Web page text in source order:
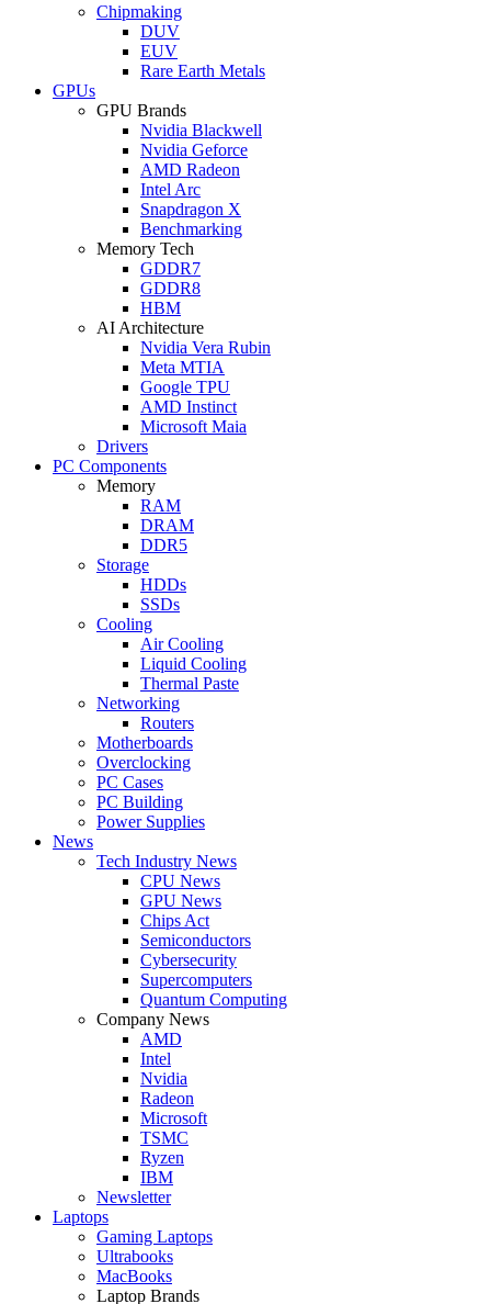
Chipmaking
DUV
EUV
Rare Earth Metals
GPUs
GPU Brands
Nvidia Blackwell
Nvidia Geforce
AMD Radeon
Intel Arc
Snapdragon X
Benchmarking
Memory Tech
GDDR7
GDDR8
HBM
AI Architecture
Nvidia Vera Rubin
Meta MTIA
Google TPU
AMD Instinct
Microsoft Maia
Drivers
PC Components
Memory
RAM
DRAM
DDR5
Storage
HDDs
SSDs
Cooling
Air Cooling
Liquid Cooling
Thermal Paste
Networking
Routers
Motherboards
Overclocking
PC Cases
PC Building
Power Supplies
News
Tech Industry News
CPU News
GPU News
Chips Act
Semiconductors
Cybersecurity
Supercomputers
Quantum Computing
Company News
AMD
Intel
Nvidia
Radeon
Microsoft
TSMC
Ryzen
IBM
Newsletter
Laptops
Gaming Laptops
Ultrabooks
MacBooks
Laptop Brands